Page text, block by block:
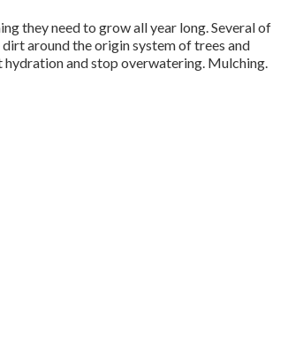
they need to grow all year long. Several of
around the origin system of trees and
and stop overwatering. Mulching.